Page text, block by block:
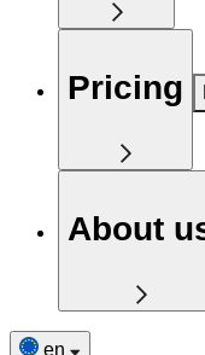
Pricing
About
en